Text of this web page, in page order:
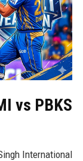
vs PBKS
International